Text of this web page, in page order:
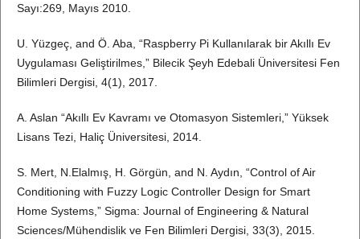
Sayı:269, Mayıs 2010.
U. Yüzgeç, and Ö. Aba, “Raspberry Pi Kullanılarak bir Akıllı Ev
Uygulaması Geliştirilmes,” Bilecik Şeyh Edebali Üniversitesi Fen
Bilimleri Dergisi, 4(1), 2017.
A. Aslan “Akıllı Ev Kavramı ve Otomasyon Sistemleri,” Yüksek
Lisans Tezi, Haliç Üniversitesi, 2014.
S. Mert, N.Elalmış, H. Görgün, and N. Aydın, “Control of Air
Conditioning with Fuzzy Logic Controller Design for Smart
Home Systems,” Sigma: Journal of Engineering & Natural
Sciences/Mühendislik ve Fen Bilimleri Dergisi, 33(3), 2015.